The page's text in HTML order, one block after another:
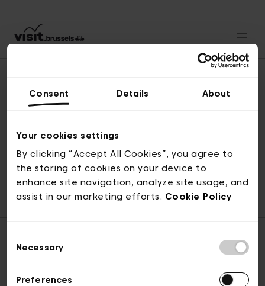
Consent Details About
Your cookies settings
By clicking “Accept All Cookies”, you agree to
the storing of cookies on your device to
enhance site navigation, analyze site usage, and
assist in our marketing efforts. Cookie Policy
Selection
Necessary
Preferences
© visit.brussels, rue Royale 2-4, 1000 Bruxelles
ticketing@visit.brussels